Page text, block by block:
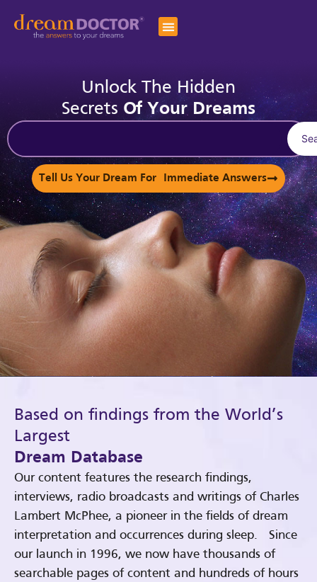
Unlock The Hidden
Secrets Of Your Dreams
Tell Us Your Dream For Immediate Answers
Based on findings from the World’s
Largest
Dream Database
Our content features the research findings,
interviews, radio broadcasts and writings of Charles
Lambert McPhee, a pioneer in the fields of dream
interpretation and occurrences during sleep. Since
our launch in 1996, we now have thousands of
searchable pages of content and hundreds of hours